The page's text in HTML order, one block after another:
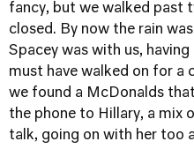
fancy, but we walked past
closed. By now the rain
Spacey was with us,
must have walked on for a
we found a McDonalds
the phone to Hillary, a mix
talk, going on with her too